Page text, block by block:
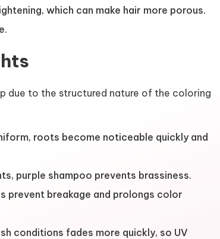
which can make hair more porous.
due to the structured nature of the coloring
roots become noticeable quickly and
purple shampoo prevents brassiness.
prevent breakage and prolongs color
conditions fades more quickly, so UV